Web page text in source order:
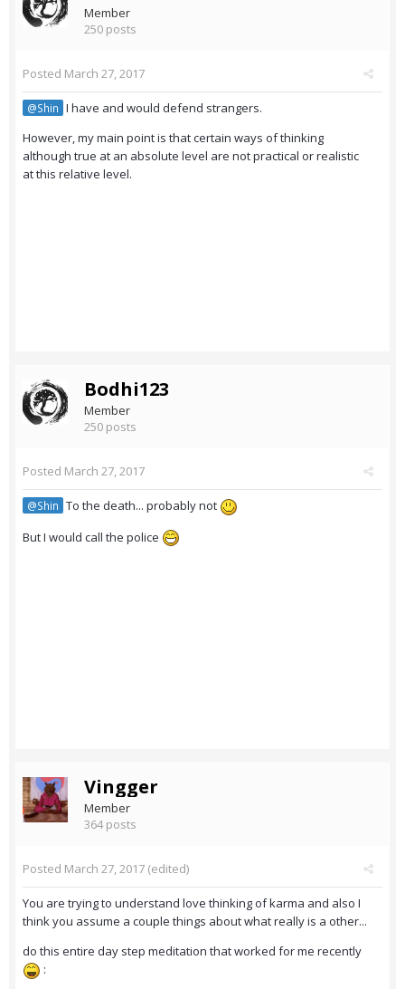
Member
250 posts
Posted March 27, 2017
@Shin I have and would defend strangers.
However, my main point is that certain ways of thinking
although true at an absolute level are not practical or realistic
at this relative level.
Bodhi123
Member
250 posts
Posted March 27, 2017
@Shin To the death... probably not
But I would call the police
Vingger
Member
364 posts
Posted March 27, 2017 (edited)
You are trying to understand love thinking of karma and also I
think you assume a couple things about what really is a other...
do this entire day step meditation that worked for me recently
: